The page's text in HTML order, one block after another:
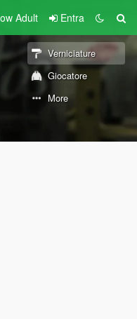
Adult Entra
Verniciature
Giocatore
More